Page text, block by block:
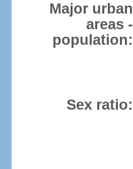
Major urban
areas -
population:
Sex ratio: